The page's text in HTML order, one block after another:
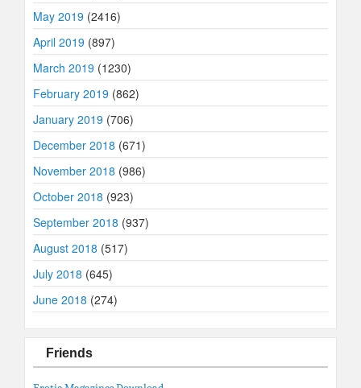
May 2019 (2416)
April 2019 (897)
March 2019 (1230)
February 2019 (862)
January 2019 (706)
December 2018 (671)
November 2018 (986)
October 2018 (923)
September 2018 (937)
August 2018 (517)
July 2018 (645)
June 2018 (274)
Friends